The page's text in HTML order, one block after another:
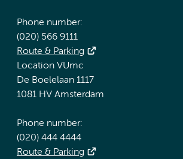
Phone number:
(020) 566 9111
Route & Parking
Location VUmc
De Boelelaan 1117
1081 HV Amsterdam
Phone number:
(020) 444 4444
Route & Parking